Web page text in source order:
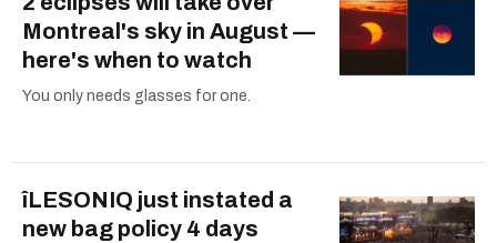
Montreal's sky in August —
here's when to watch
You only needs glasses for one.
îLESONIQ just instated a
new bag policy 4 days